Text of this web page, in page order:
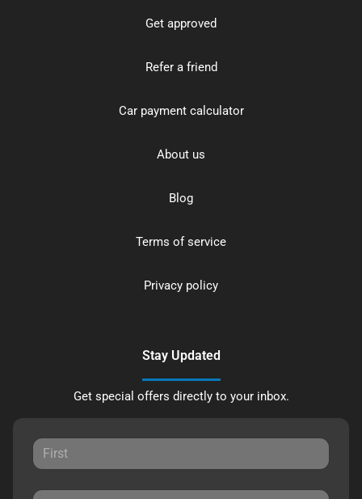
Get approved
Refer a friend
Car payment calculator
About us
Blog
Terms of service
Privacy policy
Stay Updated
Get special offers directly to your inbox.